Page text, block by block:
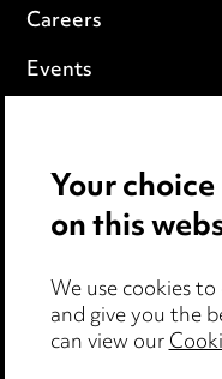
Careers
Events
Cookie notice
Edit Cookie Settings
Legal and regulatory
Modern Slavery
Your
on this
We use cookies
and give you the
can view our